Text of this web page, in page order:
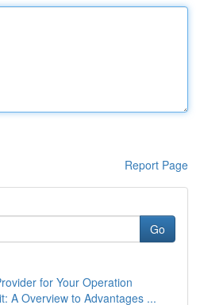
Report Page
Go
for Your Operation
A Overview to Advantages ...